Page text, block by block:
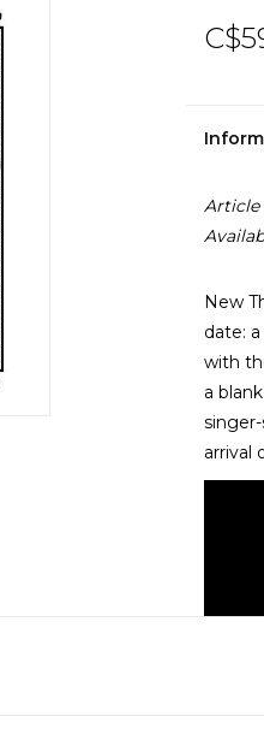
Article
New
date:
with
a
arrival